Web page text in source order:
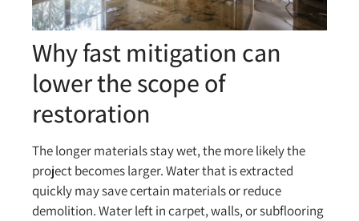
Why fast mitigation can
lower the scope of
restoration
The longer materials stay wet, the more likely the
project becomes larger. Water that is extracted
quickly may save certain materials or reduce
demolition. Water left in carpet, walls, or subflooring